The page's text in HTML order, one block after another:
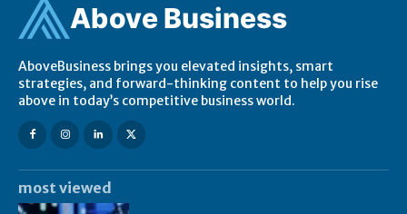
Above Business
AboveBusiness brings you elevated insights, smart
strategies, and forward-thinking content to help you rise
above in today’s competitive business world.
most viewed